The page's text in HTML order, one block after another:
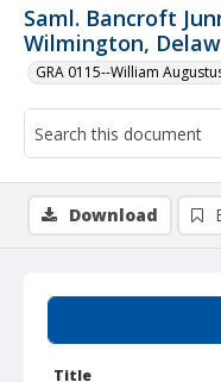
Saml. Bancroft
Wilmington,
GRA 0115--William
Title
Download